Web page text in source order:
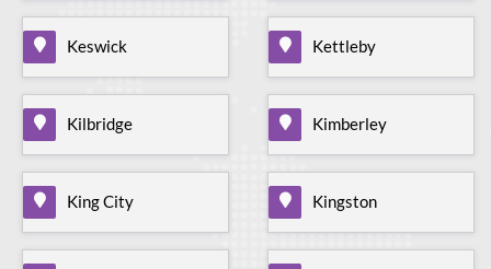
Keswick Kettleby
Kilbridge Kimberley
King City Kingston